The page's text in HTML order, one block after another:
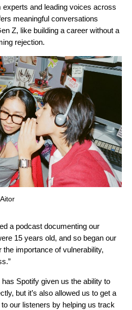
and leading voices across
meaningful conversations
Z, like building a career without a
rejection.
a podcast documenting our
15 years old, and so began our
the importance of vulnerability,
has Spotify given us the ability to
but it’s also allowed us to get a
our listeners by helping us track